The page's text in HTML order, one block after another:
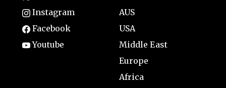
Instagram
Facebook
Youtube
AUS
USA
Middle East
Europe
Africa